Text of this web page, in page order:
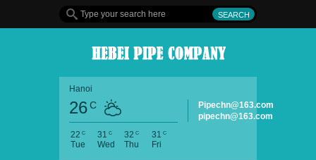
Hanoi
26C
22 C
Tue
31 C
Wed
32 C
Thu
31 C
Fri
Pipechn@163.com
pipechn@163.com